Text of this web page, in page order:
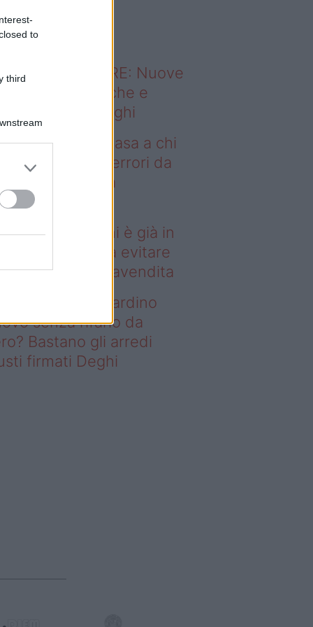
to
third
sapevi che...
ABITARE: Nuove
domestiche e
dei luoghi
– Vendere casa a chi
già in affitto: gli errori da
prima della
casa a chi è già in
gli errori da evitare
della compravendita
– Vuoi un giardino
senza rifarlo da
Bastano gli arredi
firmati Deghi